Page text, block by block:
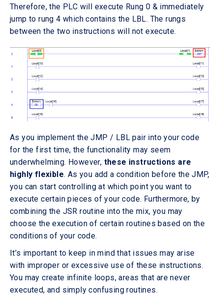
Therefore, the PLC will execute Rung 0 & immediately
jump to rung 4 which contains the LBL. The rungs
between the two instructions will not execute.
As you implement the JMP / LBL pair into your code
for the first time, the functionality may seem
underwhelming. However, these instructions are
highly flexible. As you add a condition before the JMP,
you can start controlling at which point you want to
execute certain pieces of your code. Furthermore, by
combining the JSR routine into the mix, you may
choose the execution of certain routines based on the
conditions of your code.
It’s important to keep in mind that issues may arise
with improper or excessive use of these instructions.
You may create infinite loops, areas that are never
executed, and simply confusing routines.